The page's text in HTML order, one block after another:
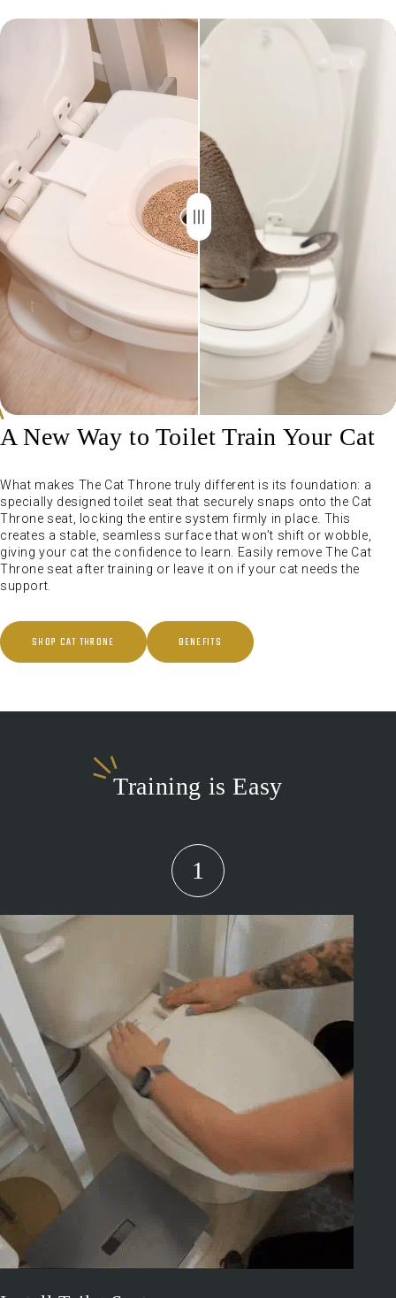
A New Way to Toilet Train Your Cat
What makes The Cat Throne truly different is its foundation: a
specially designed toilet seat that securely snaps onto the Cat
Throne seat, locking the entire system firmly in place. This
creates a stable, seamless surface that won’t shift or wobble,
giving your cat the confidence to learn. Easily remove The Cat
Throne seat after training or leave it on if your cat needs the
support.
SHOP CAT THRONE BENEFITS
Training is Easy
1